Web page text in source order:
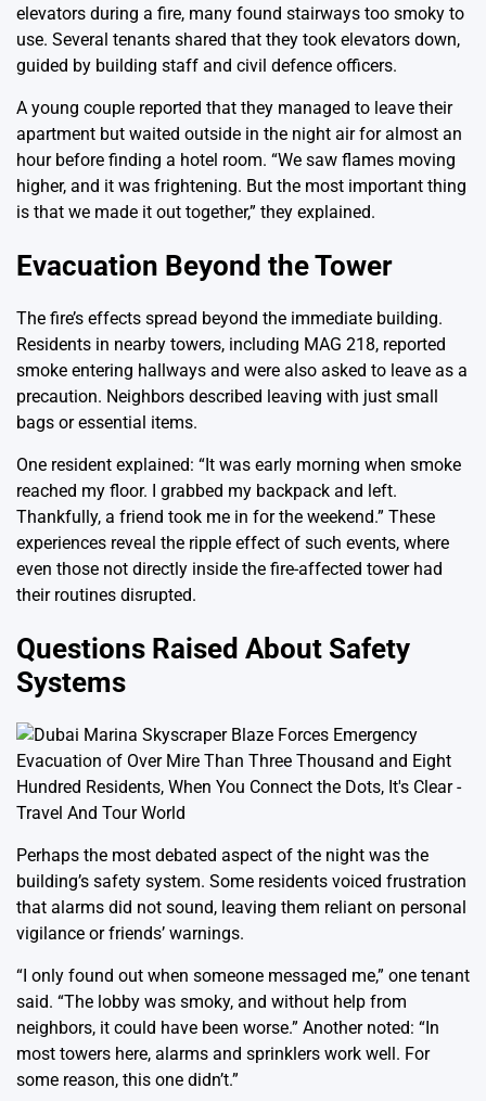
elevators during a fire, many found stairways too smoky to
use. Several tenants shared that they took elevators down,
guided by building staff and civil defence officers.
A young couple reported that they managed to leave their
apartment but waited outside in the night air for almost an
hour before finding a hotel room. “We saw flames moving
higher, and it was frightening. But the most important thing
is that we made it out together,” they explained.
Evacuation Beyond the Tower
The fire’s effects spread beyond the immediate building.
Residents in nearby towers, including MAG 218, reported
smoke entering hallways and were also asked to leave as a
precaution. Neighbors described leaving with just small
bags or essential items.
One resident explained: “It was early morning when smoke
reached my floor. I grabbed my backpack and left.
Thankfully, a friend took me in for the weekend.” These
experiences reveal the ripple effect of such events, where
even those not directly inside the fire-affected tower had
their routines disrupted.
Questions Raised About Safety
Systems
Perhaps the most debated aspect of the night was the
building’s safety system. Some residents voiced frustration
that alarms did not sound, leaving them reliant on personal
vigilance or friends’ warnings.
“I only found out when someone messaged me,” one tenant
said. “The lobby was smoky, and without help from
neighbors, it could have been worse.” Another noted: “In
most towers here, alarms and sprinklers work well. For
some reason, this one didn’t.”